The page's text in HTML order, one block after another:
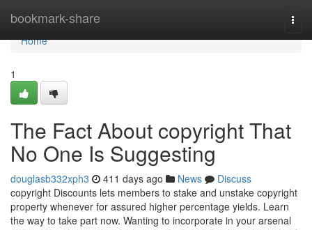
bookmark-share
Home
Home
1
The Fact About copyright That
No One Is Suggesting
douglasb332xph3 411 days ago News
Discuss
copyright Discounts lets members to stake and unstake copyright
property whenever for assured higher percentage yields. Learn
the way to take part now. Wanting to incorporate in your arsenal